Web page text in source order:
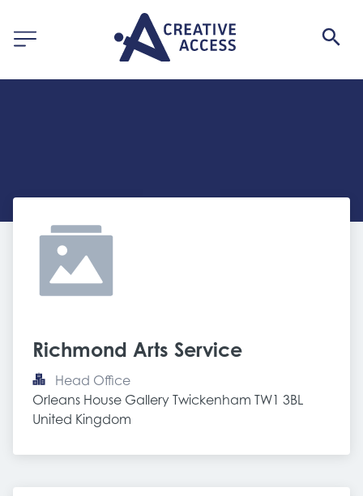
Richmond Arts Service
Head Office
Orleans House Gallery Twickenham TW1 3BL
United Kingdom